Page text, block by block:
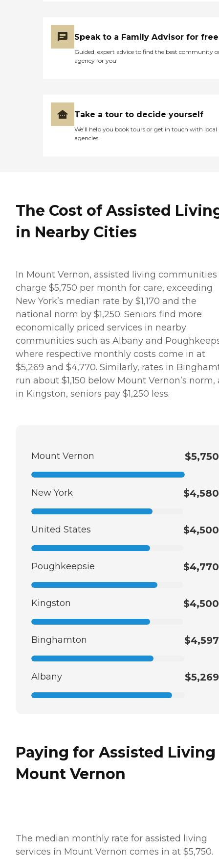
Speak to a Family Advisor for free
Guided, expert advice to find the best community
agency for you
Take a tour to decide yourself
We’ll help you book tours or get in touch with local
agencies
The Cost of Assisted
in Nearby Cities
In Mount Vernon, assisted living communities
charge $5,750 per month for care, exceeding
New York’s median rate by $1,170 and the
national norm by $1,250. Seniors find more
economically priced services in nearby
communities such as Albany and
where respective monthly costs come in at
$5,269 and $4,770. Similarly, rates in
run about $1,150 below Mount Vernon’s norm,
in Kingston, seniors pay $1,250 less.
Mount Vernon $5,750
New York $4,580
United States $4,500
Poughkeepsie $4,770
Kingston $4,500
Binghamton $4,597
Albany $5,269
Paying for Assisted
Mount Vernon
The median monthly rate for assisted living
services in Mount Vernon comes in at $5,750.